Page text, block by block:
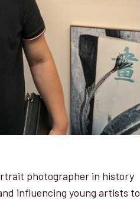
photographer in history
influencing young artists to